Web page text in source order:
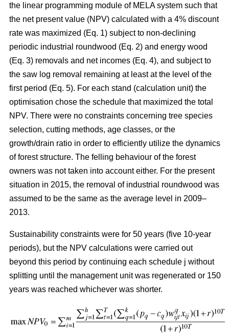
the linear programming module of MELA system such that
the net present value (NPV) calculated with a 4% discount
rate was maximized (Eq. 1) subject to non-declining
periodic industrial roundwood (Eq. 2) and energy wood
(Eq. 3) removals and net incomes (Eq. 4), and subject to
the saw log removal remaining at least at the level of the
first period (Eq. 5). For each stand (calculation unit) the
optimisation chose the schedule that maximized the total
NPV. There were no constraints concerning tree species
selection, cutting methods, age classes, or the
growth/drain ratio in order to efficiently utilize the dynamics
of forest structure. The felling behaviour of the forest
owners was not taken into account either. For the present
situation in 2015, the removal of industrial roundwood was
assumed to be the same as the average level in 2009–
2013.
Sustainability constraints were for 50 years (five 10-year
periods), but the NPV calculations were carried out
beyond this period by continuing each schedule j without
splitting until the management unit was regenerated or 150
years was reached whichever was shorter.